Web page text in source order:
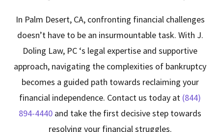
In Palm Desert, CA, confronting financial challenges
doesn’t have to be an insurmountable task. With J.
Doling Law, PC ‘s legal expertise and supportive
approach, navigating the complexities of bankruptcy
becomes a guided path towards reclaiming your
financial independence. Contact us today at (844)
894-4440 and take the first decisive step towards
resolving your financial struggles.